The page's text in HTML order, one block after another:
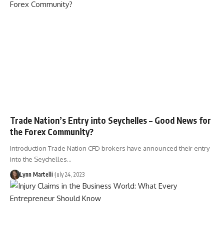
Trade Nation’s Entry into Seychelles – Good News for
the Forex Community?
Introduction Trade Nation CFD brokers have announced their entry
into the Seychelles…
Lynn Martelli July 24, 2023